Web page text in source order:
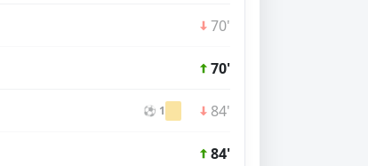
70'
70'
⚽ 1 84'
84'